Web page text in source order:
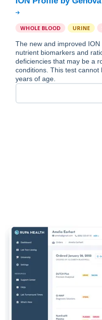
WHOLE BLOOD URINE
The new and improved
nutrient biomarkers and
deficiencies that may be a
conditions. This test
years of age.